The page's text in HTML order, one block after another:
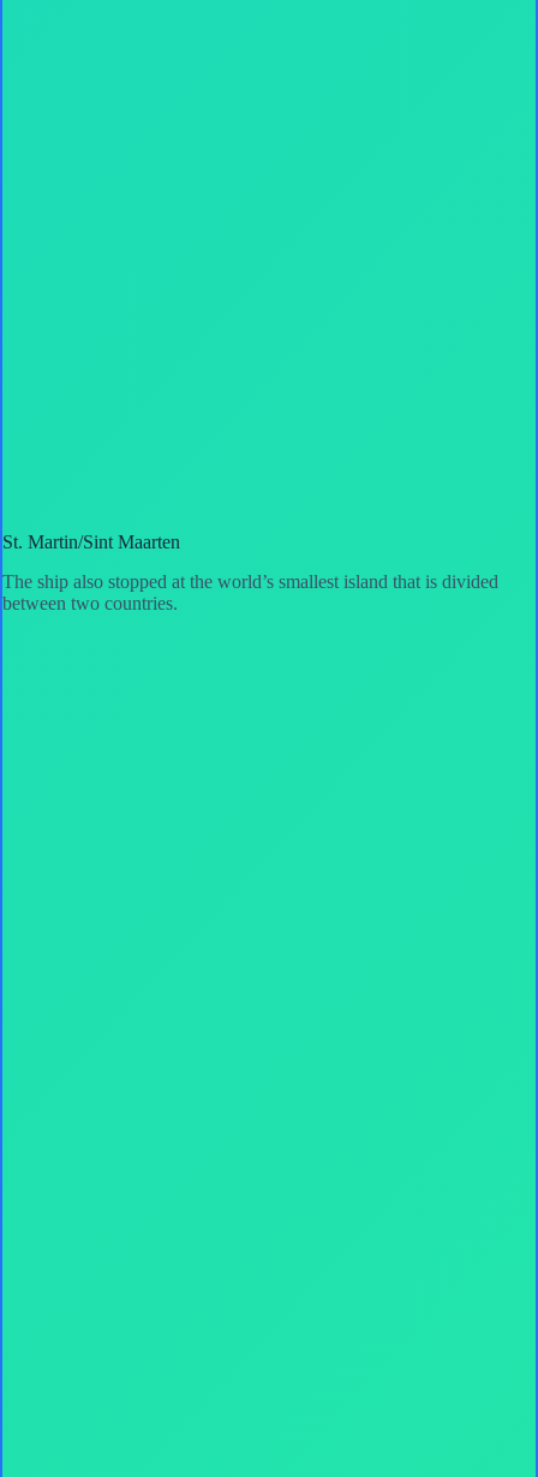
St. Martin/Sint Maarten
The ship also stopped at the world’s smallest island that is divided
between two countries.